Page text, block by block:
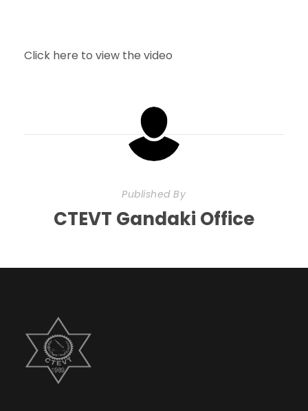
Click here to view the video
Published By
CTEVT Gandaki Office